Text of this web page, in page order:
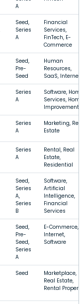
A
Seed,
Series
A
Financial
Services,
FinTech, E-
Commerce
Seed,
Pre-
Seed
Human
Resources,
SaaS, Internet
Series
A
Software, Home
Services, Home
Improvement
Series
A
Marketing, Real
Estate
Series
A
Rental, Real
Estate,
Residential
Seed,
Series
A,
Series
B
Software,
Artificial
Intelligence,
Financial
Services
Seed,
Pre-
Seed,
Series
A
E-Commerce,
Internet,
Software
Seed
Marketplace,
Real Estate,
Rental Property